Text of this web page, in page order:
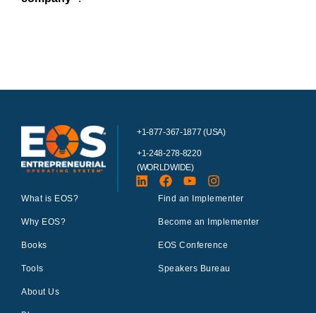
+1-877-367-1877 (USA)
+1-248-278-8220
(WORLDWIDE)
What is EOS?
Why EOS?
Books
Tools
About Us
Find an Implementer
Become an Implementer
EOS Conference
Speakers Bureau